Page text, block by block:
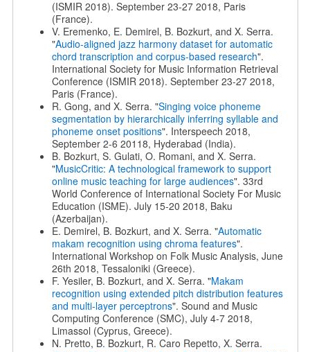
(ISMIR 2018). September 23-27 2018, Paris
(France).
V. Eremenko, E. Demirel, B. Bozkurt, and X. Serra.
"Audio-aligned jazz harmony dataset for automatic
chord transcription and corpus-based research".
International Society for Music Information Retrieval
Conference (ISMIR 2018). September 23-27 2018,
Paris (France).
R. Gong, and X. Serra. "Singing voice phoneme
segmentation by hierarchically inferring syllable and
phoneme onset positions". Interspeech 2018,
September 2-6 20118, Hyderabad (India).
B. Bozkurt, S. Gulati, O. Romani, and X. Serra.
"MusicCritic: A technological framework to support
online music teaching for large audiences". 33rd
World Conference of International Society For Music
Education (ISME). July 15-20 2018, Baku
(Azerbaijan).
E. Demirel, B. Bozkurt, and X. Serra. "Automatic
makam recognition using chroma features".
International Workshop on Folk Music Analysis, June
26th 2018, Tessaloniki (Greece).
F. Yesiler, B. Bozkurt, and X. Serra. "Makam
recognition using extended pitch distribution features
and multi-layer perceptrons". Sound and Music
Computing Conference (SMC), July 4-7 2018,
Limassol (Cyprus, Greece).
N. Pretto, B. Bozkurt, R. Caro Repetto, X. Serra.